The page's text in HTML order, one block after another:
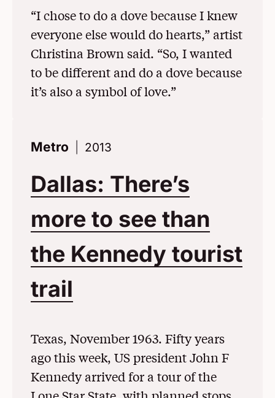
“I chose to do a dove because I knew
everyone else would do hearts,” artist
Christina Brown said. “So, I wanted
to be different and do a dove because
it’s also a symbol of love.”
Metro 2013
Dallas: There’s
more to see than
the Kennedy tourist
trail
Texas, November 1963. Fifty years
ago this week, US president John F
Kennedy arrived for a tour of the